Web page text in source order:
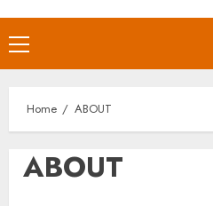
Primary
Menu
Home ABOUT
ABOUT